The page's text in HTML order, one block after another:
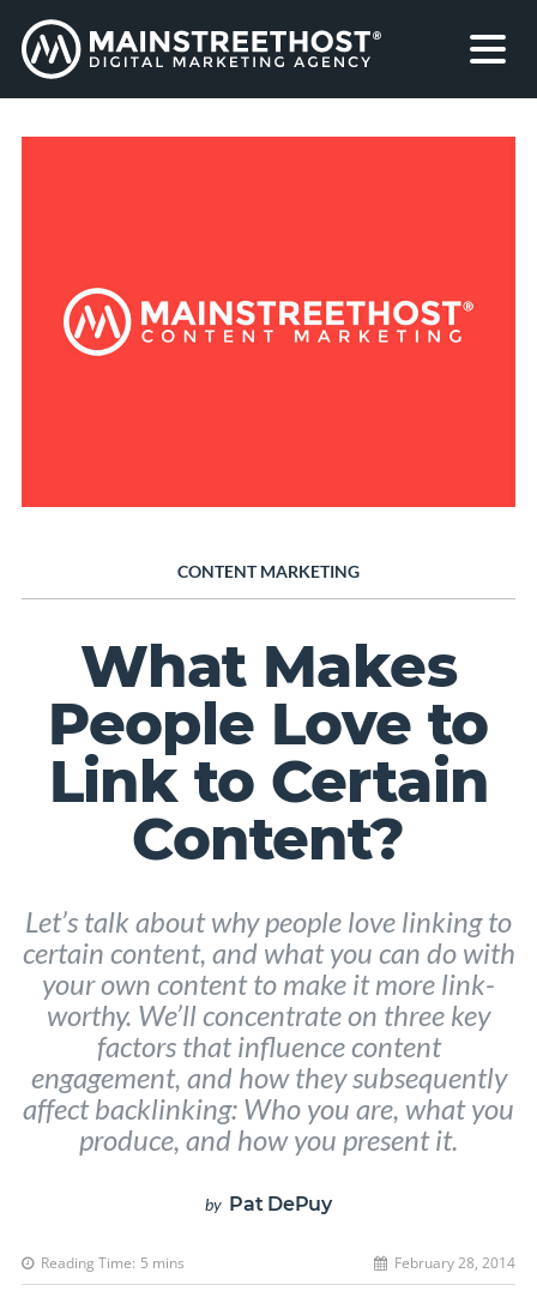
CONTENT MARKETING
What Makes
People Love to
Link to Certain
Content?
Let’s talk about why people love linking to
certain content, and what you can do with
your own content to make it more link-
worthy. We’ll concentrate on three key
factors that influence content
engagement, and how they subsequently
affect backlinking: Who you are, what you
produce, and how you present it.
by Pat DePuy
Reading Time: 5 mins February 28, 2014